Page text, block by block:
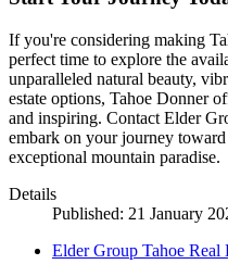
If you're considering making
perfect time to explore the
unparalleled natural beauty,
estate options, Tahoe Donner
and inspiring. Contact Elder
embark on your journey
exceptional mountain paradise.
Details
Published: 21 January
Elder Group Tahoe Real